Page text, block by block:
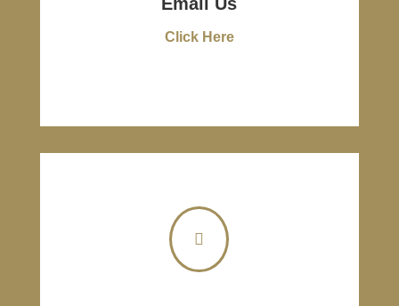
Click Here
